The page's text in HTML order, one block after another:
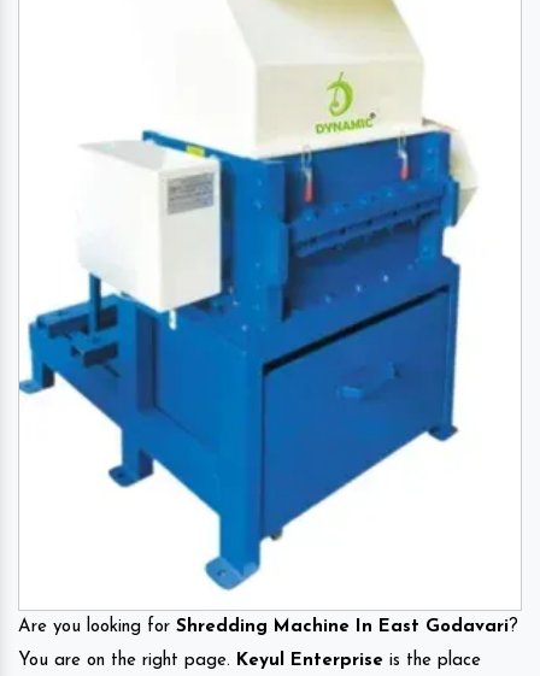
Are you looking for Shredding Machine In East Godavari?
You are on the right page. Keyul Enterprise is the place